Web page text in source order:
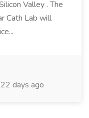
Valley . The
Cath Lab will
22 days ago